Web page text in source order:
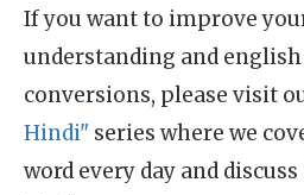
If you want to improve
understanding and
conversions, please visit
Hindi" series where we
word every day and